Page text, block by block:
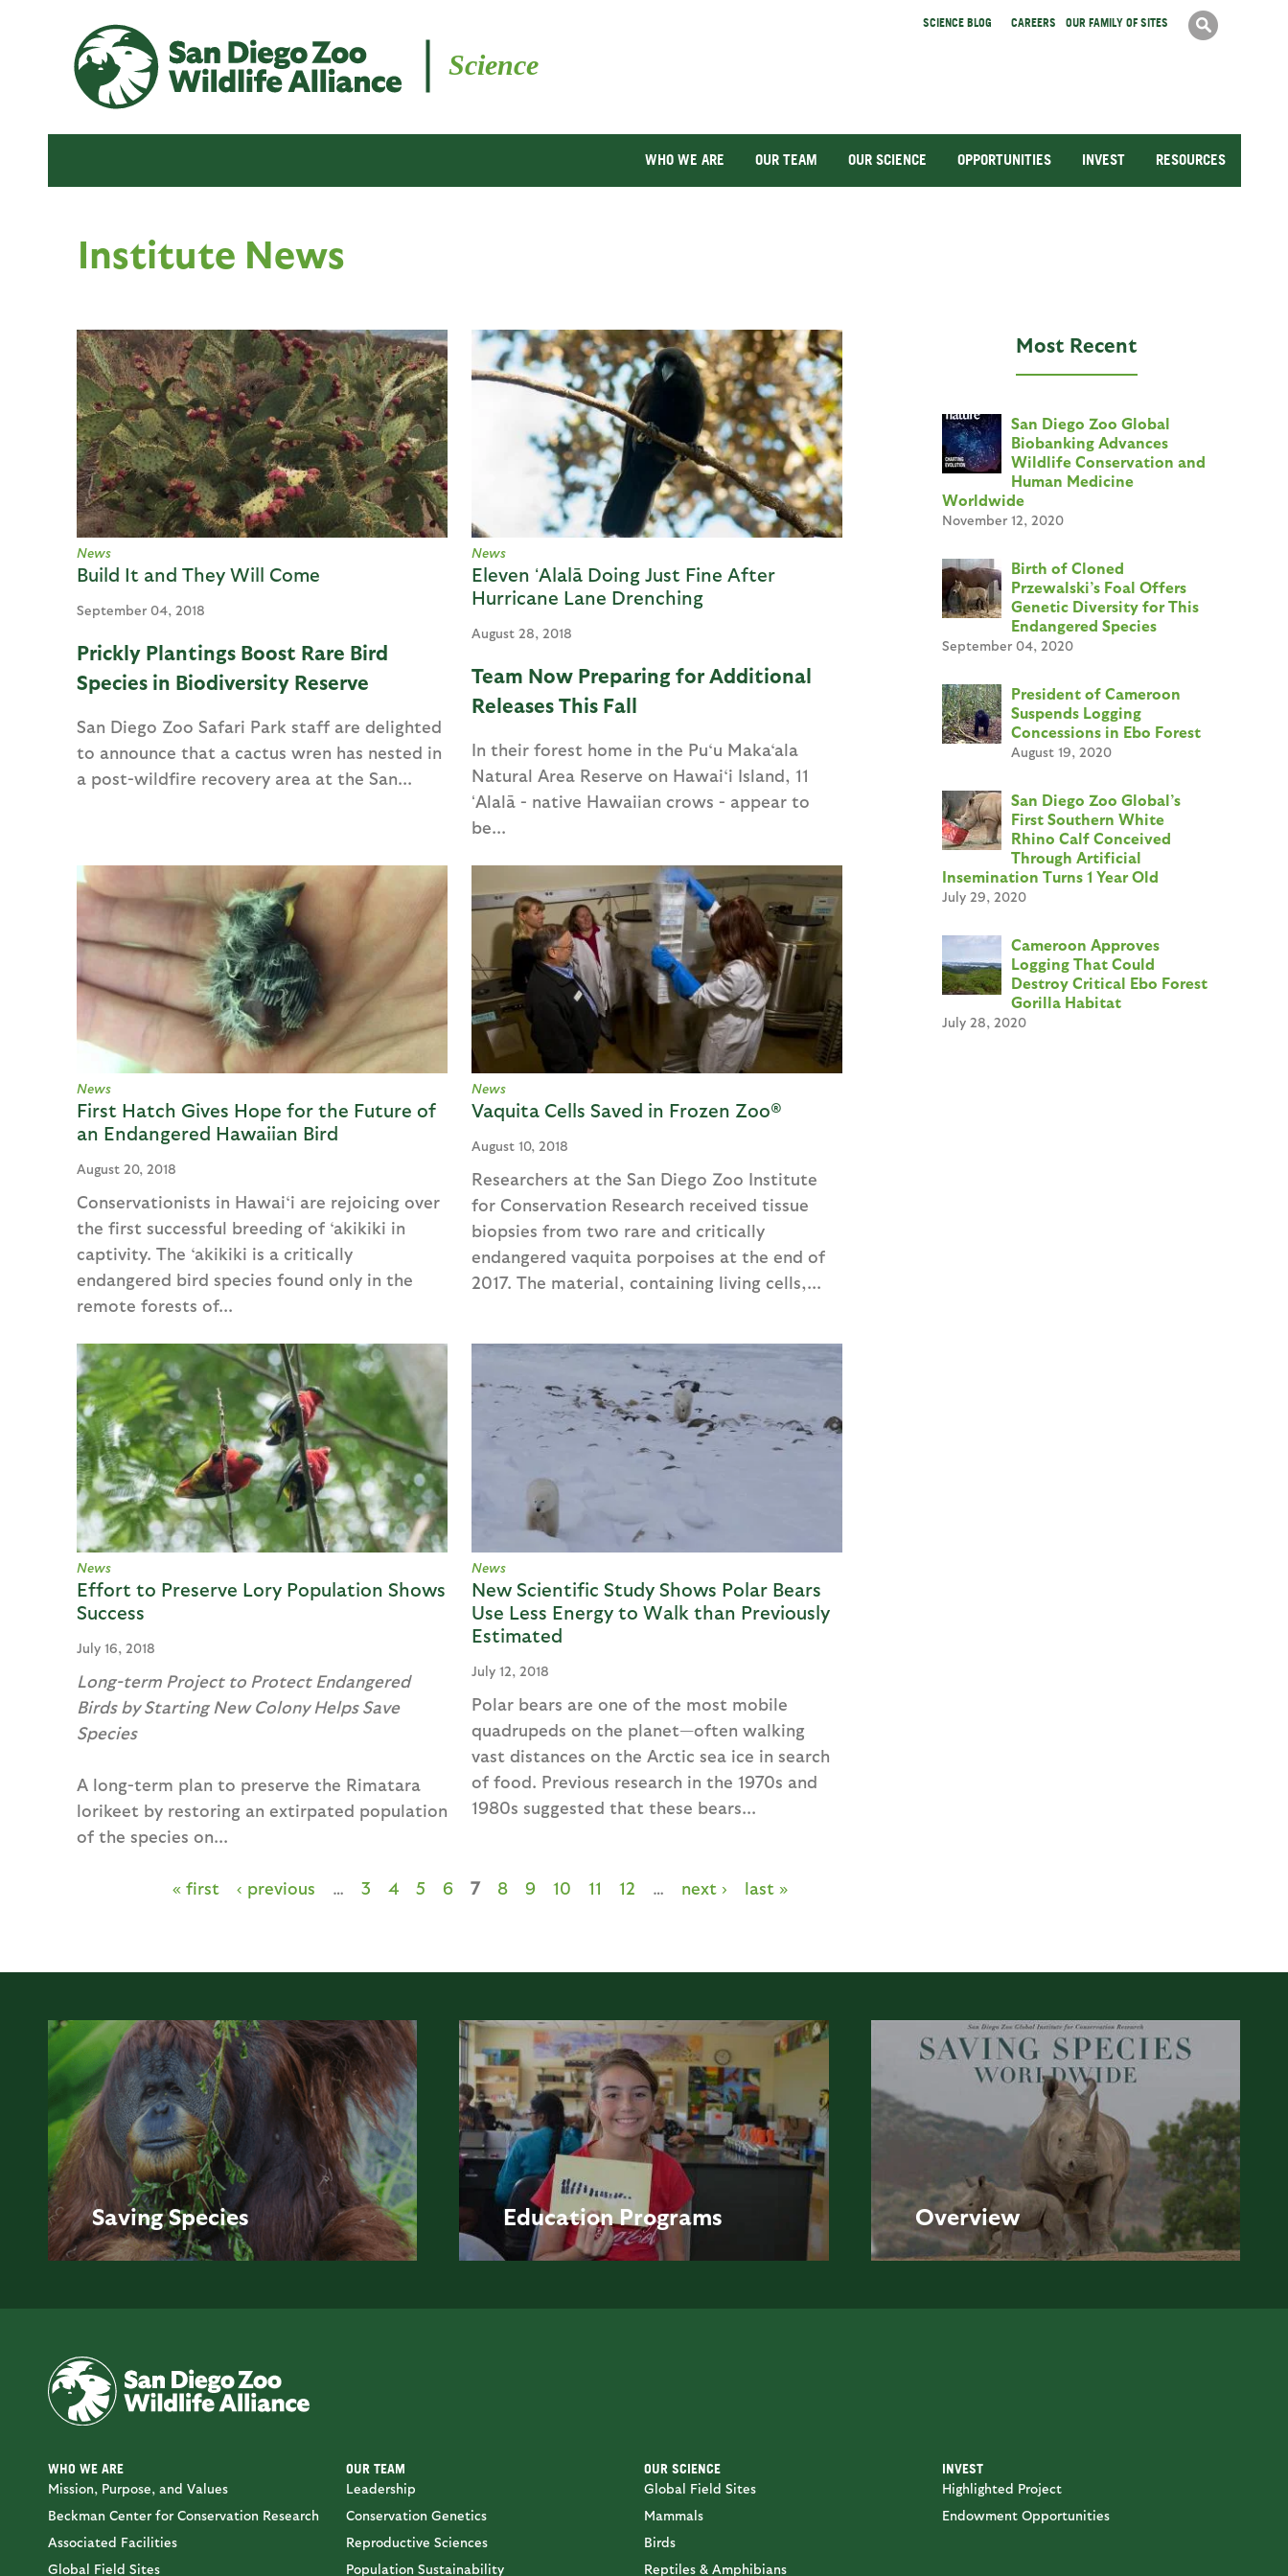
Search
Search
SCIENCE BLOG CAREERS OUR FAMILY OF SITES
RESOURCES
INVEST
OPPORTUNITIES
OUR SCIENCE
OUR TEAM
WHO WE ARE
Institute News
News
Build It and They Will Come
September 04, 2018
Prickly Plantings Boost Rare Bird
Species in Biodiversity Reserve
San Diego Zoo Safari Park staff are delighted
to announce that a cactus wren has nested in
a post-wildfire recovery area at the San...
News
Eleven ʻAlalā Doing Just Fine After
Hurricane Lane Drenching
August 28, 2018
Team Now Preparing for Additional
Releases This Fall
In their forest home in the Pu‘u Maka‘ala
Natural Area Reserve on Hawai‘i Island, 11
ʻAlalā - native Hawaiian crows - appear to
be...
News
First Hatch Gives Hope for the Future of
an Endangered Hawaiian Bird
August 20, 2018
Conservationists in Hawai‘i are rejoicing over
the first successful breeding of ‘akikiki in
captivity. The ‘akikiki is a critically
endangered bird species found only in the
remote forests of...
News
Vaquita Cells Saved in Frozen Zoo®
August 10, 2018
Researchers at the San Diego Zoo Institute
for Conservation Research received tissue
biopsies from two rare and critically
endangered vaquita porpoises at the end of
2017. The material, containing living cells,...
News
Effort to Preserve Lory Population Shows
Success
July 16, 2018
Long-term Project to Protect Endangered
Birds by Starting New Colony Helps Save
Species
A long-term plan to preserve the Rimatara
lorikeet by restoring an extirpated population
of the species on...
News
New Scientific Study Shows Polar Bears
Use Less Energy to Walk than Previously
Estimated
July 12, 2018
Polar bears are one of the most mobile
quadrupeds on the planet—often walking
vast distances on the Arctic sea ice in search
of food. Previous research in the 1970s and
1980s suggested that these bears...
P
a
g
e
s
« first ‹ previous … 3 4 5 6 7 8 9 10 11 12 … next › last »
Most Recent
San Diego Zoo Global
Biobanking Advances
Wildlife Conservation and
Human Medicine
Worldwide
November 12, 2020
Birth of Cloned
Przewalski’s Foal Offers
Genetic Diversity for This
Endangered Species
September 04, 2020
President of Cameroon
Suspends Logging
Concessions in Ebo Forest
August 19, 2020
San Diego Zoo Global’s
First Southern White
Rhino Calf Conceived
Through Artificial
Insemination Turns 1 Year Old
July 29, 2020
Cameroon Approves
Logging That Could
Destroy Critical Ebo Forest
Gorilla Habitat
July 28, 2020
Saving Species Education Programs Overview
WHO WE ARE
Mission, Purpose, and Values
Beckman Center for Conservation Research
Associated Facilities
Global Field Sites
OUR TEAM
Leadership
Conservation Genetics
Reproductive Sciences
Population Sustainability
OUR SCIENCE
Global Field Sites
Mammals
Birds
Reptiles & Amphibians
INVEST
Highlighted Project
Endowment Opportunities